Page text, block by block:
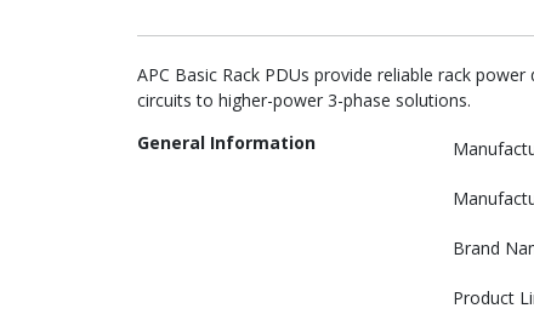
APC Basic Rack PDUs provide reliable rack
circuits to higher-power 3-phase solutions.
General Information
Brand
Product